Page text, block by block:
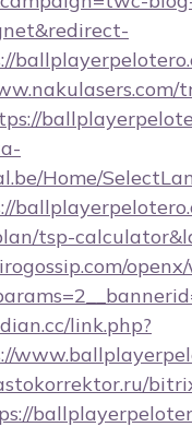
Home/
tsp-
link.php?